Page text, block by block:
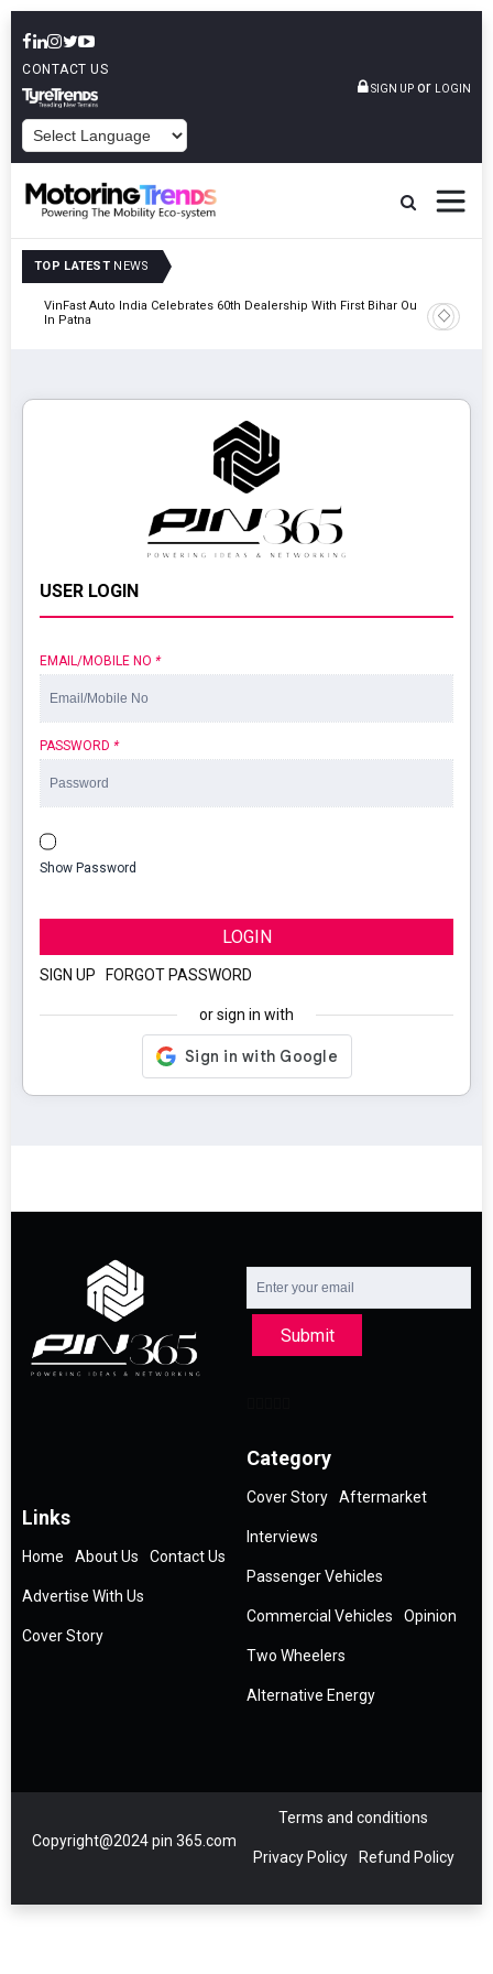
CONTACT US
SIGN UP or LOGIN
TOP LATEST NEWS
VinFast Auto India Celebrates 60th Dealership With First Bihar Outlet
In Patna
Tata
Edition
USER LOGIN
EMAIL/MOBILE NO *
PASSWORD *
Show Password
LOGIN
SIGN UP FORGOT PASSWORD
or sign in with
Submit
Links
Home About Us Contact Us
Advertise With Us
Cover Story
Category
Cover Story Aftermarket
Interviews
Passenger Vehicles
Commercial Vehicles Opinion
Two Wheelers
Alternative Energy
Copyright@2024 pin 365.com
Terms and conditions
Privacy Policy Refund Policy